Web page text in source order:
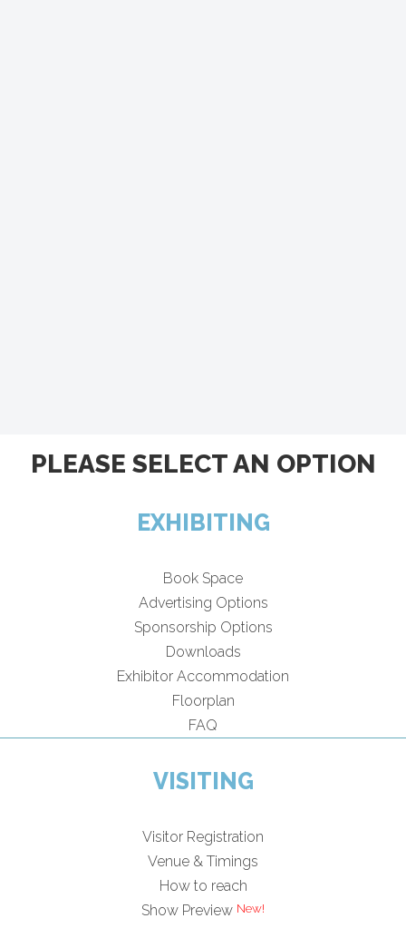
PLEASE SELECT AN OPTION
EXHIBITING
Book Space
Advertising Options
Sponsorship Options
Downloads
Exhibitor Accommodation
Floorplan
FAQ
VISITING
Visitor Registration
Venue & Timings
How to reach
Show Preview New!